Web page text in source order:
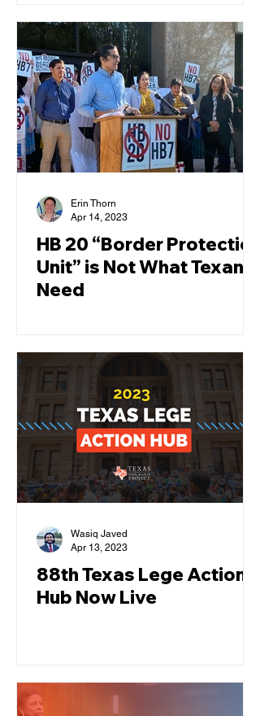
HB 20 “Border Protection
Unit” is Not What Texans
Need
Erin Thorn
Apr 14, 2023
88th Texas Lege Action
Hub Now Live
Wasiq Javed
Apr 13, 2023